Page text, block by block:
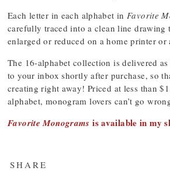
Each letter in each alphabet in Favorite
carefully traced into a clean line drawing
enlarged or reduced on a home printer or
The 16-alphabet collection is delivered
to your inbox shortly after purchase, so
creating right away! Priced at less than
alphabet, monogram lovers can’t go
Favorite Monograms is available in my
SHARE